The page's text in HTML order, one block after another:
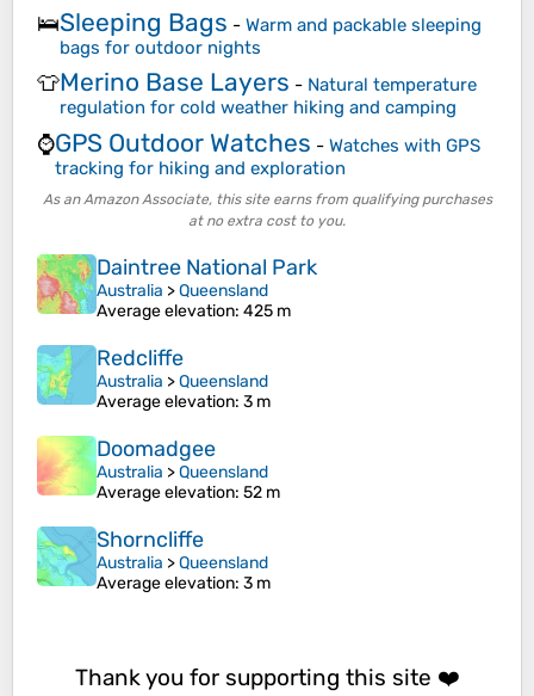
🛌Sleeping Bags - Warm and packable sleeping
bags for outdoor nights
👕Merino Base Layers - Natural temperature
regulation for cold weather hiking and camping
⌚GPS Outdoor Watches - Watches with GPS
tracking for hiking and exploration
As an Amazon Associate, this site earns from qualifying purchases
at no extra cost to you.
Daintree National Park
Australia >Queensland
Average elevation: 425 m
Redcliffe
Australia >Queensland
Average elevation: 3 m
Doomadgee
Australia >Queensland
Average elevation: 52 m
Shorncliffe
Australia >Queensland
Average elevation: 3 m
Thank you for supporting this site ❤️